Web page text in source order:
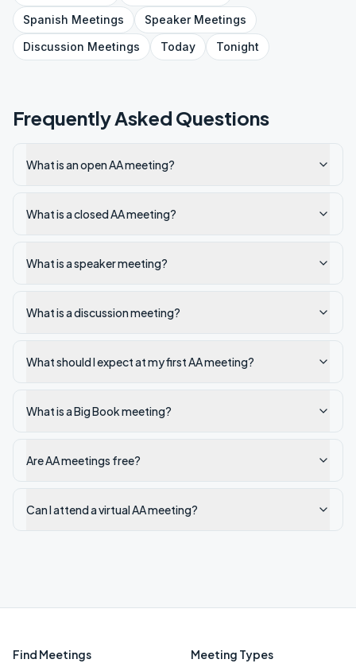
Spanish Meetings SpeakerMeetings
Discussion Meetings Today Tonight
Frequently Asked Questions
What is an open AA meeting?
What is a closed AA meeting?
What is a speaker meeting?
What is a discussion meeting?
What should I expect at my first AA meeting?
What is a Big Book meeting?
Are AA meetings free?
Can I attend a virtual AA meeting?
Find Meetings Meeting Types